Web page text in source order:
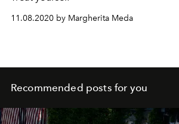
11.08.2020 by Margherita Meda
Recommended posts for you